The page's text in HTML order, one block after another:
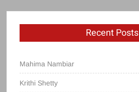
Recent Posts
Mahima Nambiar
Krithi Shetty